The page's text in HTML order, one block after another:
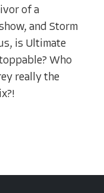
of a
and Storm
is Ultimate
Who
really the